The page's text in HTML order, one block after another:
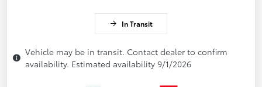
In Transit
Vehicle may be in transit. Contact dealer to confirm
availability. Estimated availability 9/1/2026